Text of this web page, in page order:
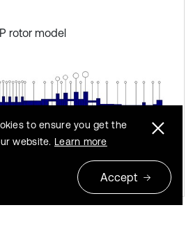
rotor model
to ensure you get the
website. Learn more
Accept